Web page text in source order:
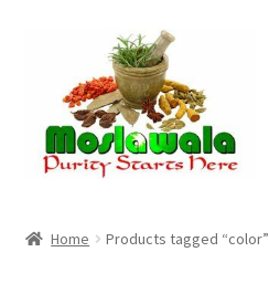
navigation
content
Home Products tagged “color”